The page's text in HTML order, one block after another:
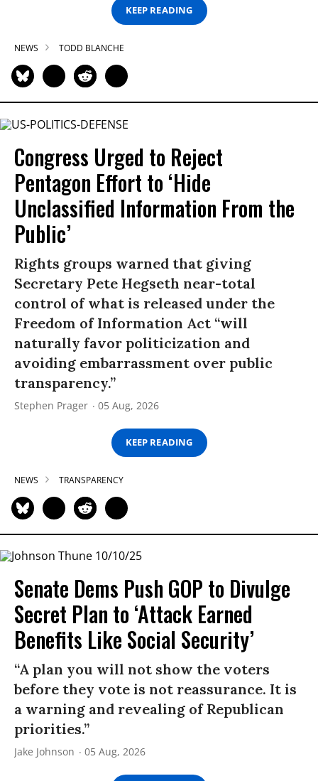
KEEP READING
NEWS TODD BLANCHE
Congress Urged to Reject
Pentagon Effort to ‘Hide
Unclassified Information From the
Public’
Rights groups warned that giving
Secretary Pete Hegseth near-total
control of what is released under the
Freedom of Information Act “will
naturally favor politicization and
avoiding embarrassment over public
transparency.”
Stephen Prager 05 Aug, 2026
KEEP READING
NEWS TRANSPARENCY
Senate Dems Push GOP to Divulge
Secret Plan to ‘Attack Earned
Benefits Like Social Security’
“A plan you will not show the voters
before they vote is not reassurance. It is
a warning and revealing of Republican
priorities.”
Jake Johnson 05 Aug, 2026